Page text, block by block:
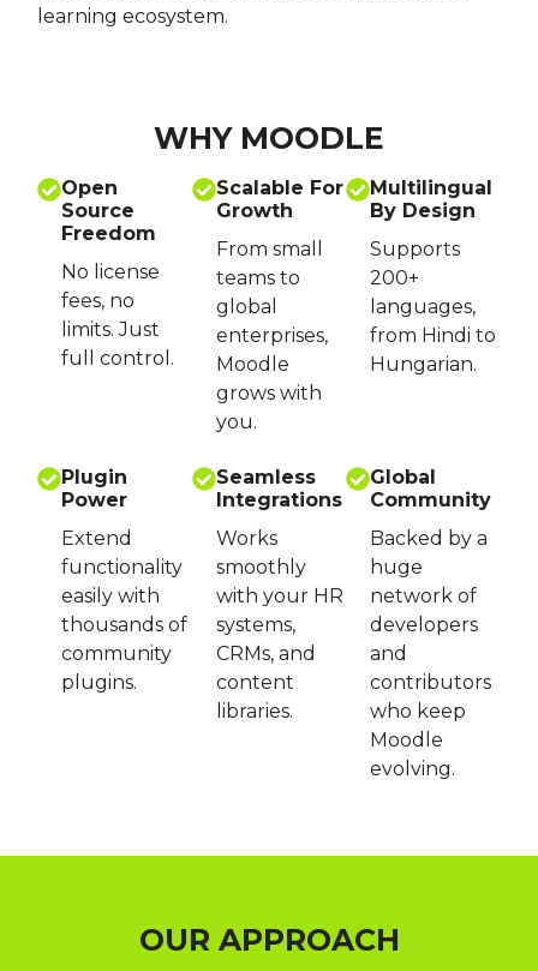
learning ecosystem.
WHY MOODLE
Open
Source
Freedom
No license
fees, no
limits. Just
full control.
Scalable For
Growth
From small
teams to
global
enterprises,
Moodle
grows with
you.
Multilingual
By Design
Supports
200+
languages,
from Hindi to
Hungarian.
Plugin
Power
Extend
functionality
easily with
thousands of
community
plugins.
Seamless
Integrations
Works
smoothly
with your HR
systems,
CRMs, and
content
libraries.
Global
Community
Backed by a
huge
network of
developers
and
contributors
who keep
Moodle
evolving.
OUR APPROACH